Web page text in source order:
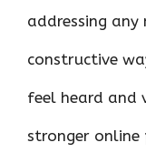
addressing any
constructive
feel heard and
stronger online